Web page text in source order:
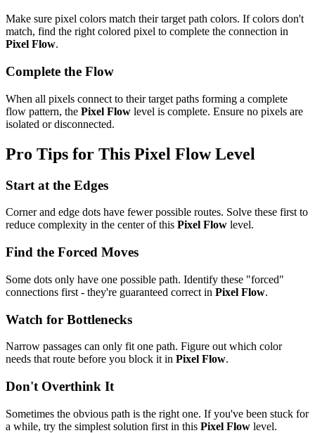
Make sure pixel colors match their target path colors. If colors don't
match, find the right colored pixel to complete the connection in
Pixel Flow.
Complete the Flow
When all pixels connect to their target paths forming a complete
flow pattern, the Pixel Flow level is complete. Ensure no pixels are
isolated or disconnected.
Pro Tips for This Pixel FlowLevel
Start at the Edges
Corner and edge dots have fewer possible routes. Solve these first to
reduce complexity in the center of this Pixel Flow level.
Find the Forced Moves
Some dots only have one possible path. Identify these "forced"
connections first - they're guaranteed correct in Pixel Flow.
Watch for Bottlenecks
Narrow passages can only fit one path. Figure out which color
needs that route before you block it in Pixel Flow.
Don't Overthink It
Sometimes the obvious path is the right one. If you've been stuck for
a while, try the simplest solution first in this Pixel Flow level.